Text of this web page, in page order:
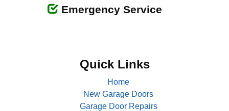
Emergency Service
Quick Links
Home
New Garage Doors
Garage Door Repairs